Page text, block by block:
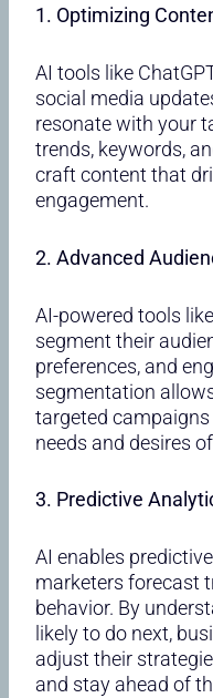
1. Optimizing
AI tools like
social media
resonate with your
trends, keywords,
craft content that
engagement.
2. Advanced
AI-powered tools
segment their
preferences, and
segmentation
targeted
needs and desires
3. Predictive
AI enables
marketers forecast
behavior. By
likely to do next,
adjust their
and stay ahead of